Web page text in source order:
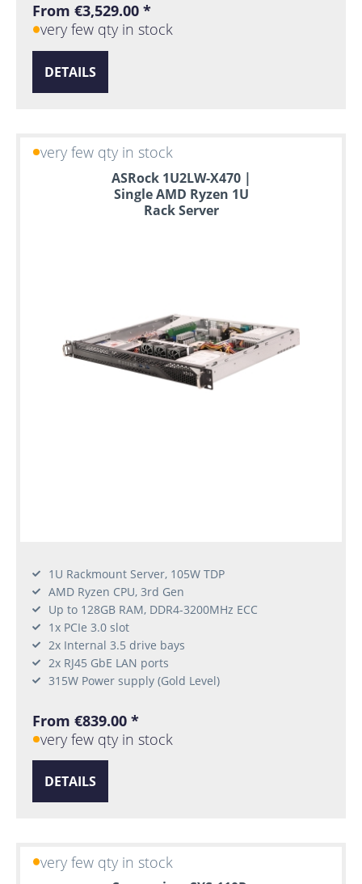
From €3,529.00 *
very few qty in stock
DETAILS
very few qty in stock
ASRock 1U2LW-X470 |
Single AMD Ryzen 1U
Rack Server
1U Rackmount Server, 105W TDP
AMD Ryzen CPU, 3rd Gen
Up to 128GB RAM, DDR4-3200MHz ECC
1x PCIe 3.0 slot
2x Internal 3.5 drive bays
2x RJ45 GbE LAN ports
315W Power supply (Gold Level)
From €839.00 *
very few qty in stock
DETAILS
very few qty in stock